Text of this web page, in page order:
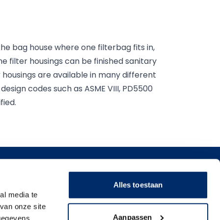
media te
onze site
Alles toestaan
Aanpassen
bag house where one filterbag fits in,
filter housings can be finished sanitary
are available in many different
codes such as ASME VIII, PD5500
Ink, and Paint filter